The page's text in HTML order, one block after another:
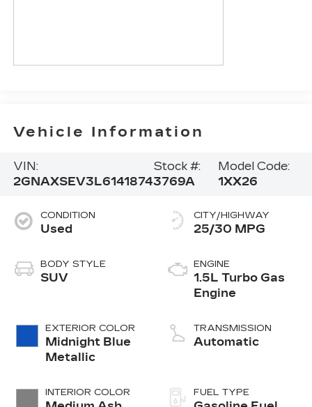
Vehicle Information
VIN:
2GNAXSEV3L6141874
Stock #:
3769A
Model Code:
1XX26
CONDITION
Used
BODY STYLE
SUV
EXTERIOR COLOR
Midnight Blue
Metallic
INTERIOR COLOR
CITY/HIGHWAY
25/30 MPG
ENGINE
1.5L Turbo Gas
Engine
TRANSMISSION
Automatic
FUEL TYPE